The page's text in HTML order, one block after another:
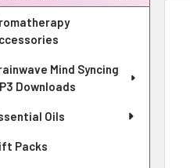
Mind Syncing
Downloads
Oils
Packs